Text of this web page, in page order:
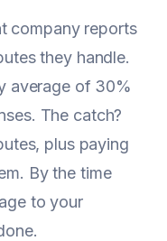
company reports
they handle.
average of 30%
The catch?
plus paying
By the time
to your